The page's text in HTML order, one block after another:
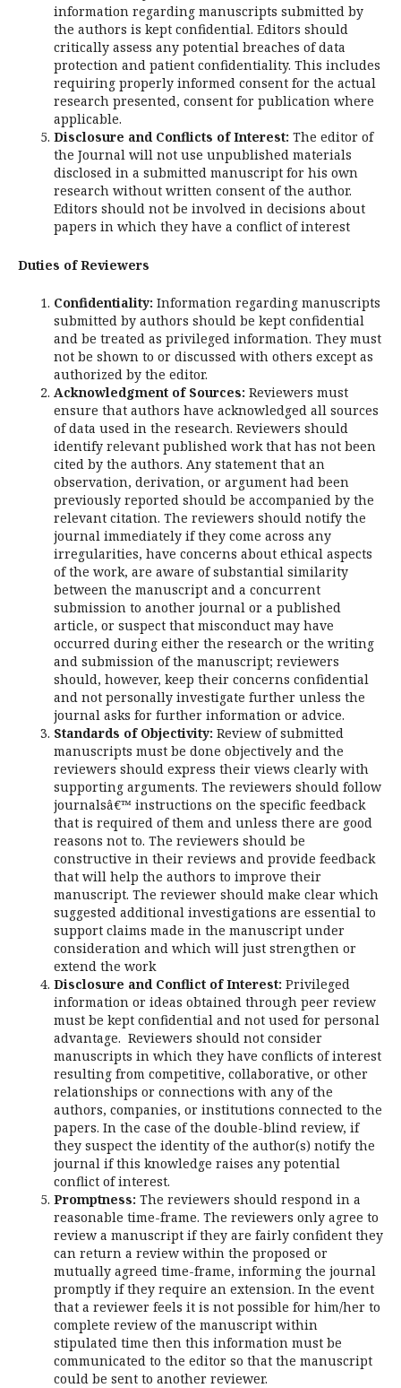
information regarding manuscripts submitted by
the authors is kept confidential. Editors should
critically assess any potential breaches of data
protection and patient confidentiality. This includes
requiring properly informed consent for the actual
research presented, consent for publication where
applicable.
Disclosure and Conflicts of Interest: The editor of
the Journal will not use unpublished materials
disclosed in a submitted manuscript for his own
research without written consent of the author.
Editors should not be involved in decisions about
papers in which they have a conflict of interest
Duties of Reviewers
Confidentiality: Information regarding manuscripts
submitted by authors should be kept confidential
and be treated as privileged information. They must
not be shown to or discussed with others except as
authorized by the editor.
Acknowledgment of Sources: Reviewers must
ensure that authors have acknowledged all sources
of data used in the research. Reviewers should
identify relevant published work that has not been
cited by the authors. Any statement that an
observation, derivation, or argument had been
previously reported should be accompanied by the
relevant citation. The reviewers should notify the
journal immediately if they come across any
irregularities, have concerns about ethical aspects
of the work, are aware of substantial similarity
between the manuscript and a concurrent
submission to another journal or a published
article, or suspect that misconduct may have
occurred during either the research or the writing
and submission of the manuscript; reviewers
should, however, keep their concerns confidential
and not personally investigate further unless the
journal asks for further information or advice.
Standards of Objectivity: Review of submitted
manuscripts must be done objectively and the
reviewers should express their views clearly with
supporting arguments. The reviewers should follow
journalsâ€™ instructions on the specific feedback
that is required of them and unless there are good
reasons not to. The reviewers should be
constructive in their reviews and provide feedback
that will help the authors to improve their
manuscript. The reviewer should make clear which
suggested additional investigations are essential to
support claims made in the manuscript under
consideration and which will just strengthen or
extend the work
Disclosure and Conflict of Interest: Privileged
information or ideas obtained through peer review
must be kept confidential and not used for personal
advantage. Reviewers should not consider
manuscripts in which they have conflicts of interest
resulting from competitive, collaborative, or other
relationships or connections with any of the
authors, companies, or institutions connected to the
papers. In the case of the double-blind review, if
they suspect the identity of the author(s) notify the
journal if this knowledge raises any potential
conflict of interest.
Promptness: The reviewers should respond in a
reasonable time-frame. The reviewers only agree to
review a manuscript if they are fairly confident they
can return a review within the proposed or
mutually agreed time-frame, informing the journal
promptly if they require an extension. In the event
that a reviewer feels it is not possible for him/her to
complete review of the manuscript within
stipulated time then this information must be
communicated to the editor so that the manuscript
could be sent to another reviewer.